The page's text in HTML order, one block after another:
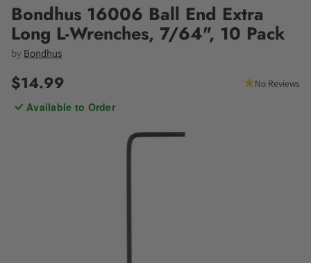
Bondhus 16006 Ball End Extra
Long L-Wrenches, 7/64", 10 Pack
by Bondhus
Regular
price
$14.99 No Reviews
Available to Order